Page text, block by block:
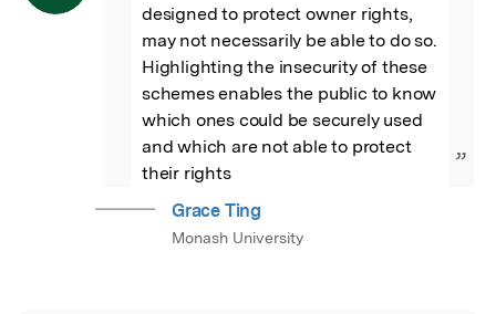
designed to protect owner rights,
may not necessarily be able to do so.
Highlighting the insecurity of these
schemes enables the public to know
which ones could be securely used
and which are not able to protect
their rights
”
Grace Ting
Monash University